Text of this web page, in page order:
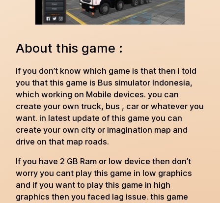
About this game :
if you don’t know which game is that then i told
you that this game is Bus simulator Indonesia,
which working on Mobile devices. you can
create your own truck, bus , car or whatever you
want. in latest update of this game you can
create your own city or imagination map and
drive on that map roads.
If you have 2 GB Ram or low device then don’t
worry you cant play this game in low graphics
and if you want to play this game in high
graphics then you faced lag issue. this game